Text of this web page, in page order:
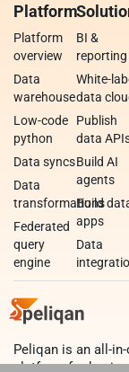
Platform
Platform
overview
Data
warehouse
Low-code
python
Data syncs
Data
transformations
Federated
query
engine
BI &
reporting
White-
data
Publish
data
Build AI
agents
Build
apps
Data
Peliqan is an all-
platform for